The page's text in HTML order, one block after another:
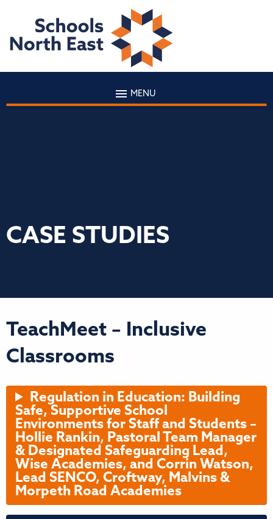
MENU
CASE STUDIES
TeachMeet – Inclusive
Classrooms
Regulation in Education: Building
Safe, Supportive School
Environments for Staff and Students –
Hollie Rankin, Pastoral Team Manager
& Designated Safeguarding Lead,
Wise Academies, and Corrin Watson,
Lead SENCO, Croftway, Malvins &
Morpeth Road Academies